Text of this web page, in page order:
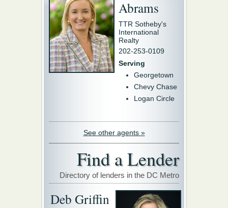
Abrams
TTR Sotheby's
International
Realty
202-253-0109
Serving
Georgetown
Chevy Chase
Logan Circle
See other agents »
Find a Lender
Directory of lenders in the DC Metro
Deb Griffin